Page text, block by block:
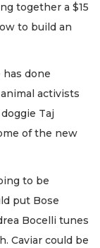
together a $15
to build an
has done
activists
Taj
of the new
to be
put Bose
Bocelli tunes
Caviar could be